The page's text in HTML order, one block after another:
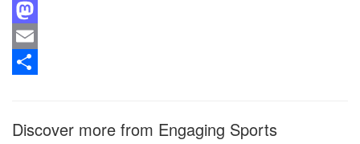
Facebook
Mastodon
Email
Discover more from Engaging Sports